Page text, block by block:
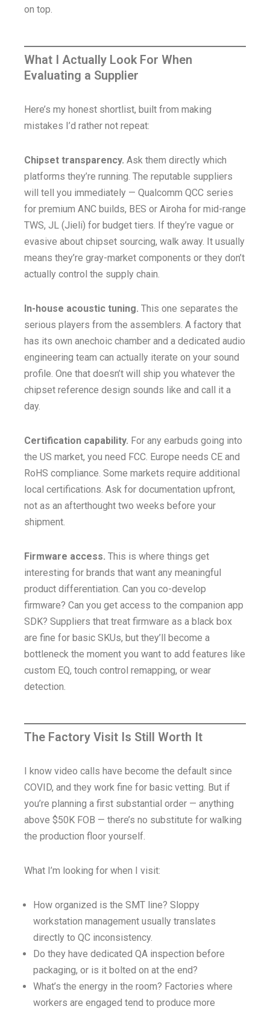
on top.
What I Actually Look For When
Evaluating a Supplier
Here’s my honest shortlist, built from making
mistakes I’d rather not repeat:
Chipset transparency. Ask them directly which
platforms they’re running. The reputable suppliers
will tell you immediately — Qualcomm QCC series
for premium ANC builds, BES or Airoha for mid-range
TWS, JL (Jieli) for budget tiers. If they’re vague or
evasive about chipset sourcing, walk away. It usually
means they’re gray-market components or they don’t
actually control the supply chain.
In-house acoustic tuning. This one separates the
serious players from the assemblers. A factory that
has its own anechoic chamber and a dedicated audio
engineering team can actually iterate on your sound
profile. One that doesn’t will ship you whatever the
chipset reference design sounds like and call it a
day.
Certification capability. For any earbuds going into
the US market, you need FCC. Europe needs CE and
RoHS compliance. Some markets require additional
local certifications. Ask for documentation upfront,
not as an afterthought two weeks before your
shipment.
Firmware access. This is where things get
interesting for brands that want any meaningful
product differentiation. Can you co-develop
firmware? Can you get access to the companion app
SDK? Suppliers that treat firmware as a black box
are fine for basic SKUs, but they’ll become a
bottleneck the moment you want to add features like
custom EQ, touch control remapping, or wear
detection.
The Factory Visit Is Still Worth It
I know video calls have become the default since
COVID, and they work fine for basic vetting. But if
you’re planning a first substantial order — anything
above $50K FOB — there’s no substitute for walking
the production floor yourself.
What I’m looking for when I visit:
How organized is the SMT line? Sloppy
workstation management usually translates
directly to QC inconsistency.
Do they have dedicated QA inspection before
packaging, or is it bolted on at the end?
What’s the energy in the room? Factories where
workers are engaged tend to produce more